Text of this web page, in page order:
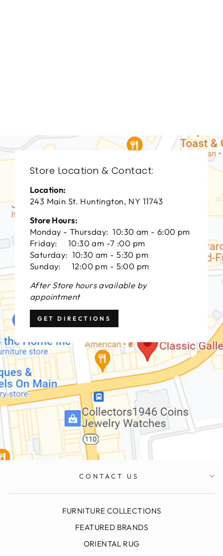
Store Location & Contact:
Location:
243 Main St. Huntington, NY 11743
Store Hours:
Monday - Thursday: 10:30 am - 6:00 pm
Friday: 10:30 am -7 :00 pm
Saturday: 10:30 am - 5:30 pm
Sunday: 12:00 pm - 5:00 pm
After Store hours available by
appointment
GET DIRECTIONS
CONTACT US
FURNITURE COLLECTIONS
FEATURED BRANDS
ORIENTAL RUG